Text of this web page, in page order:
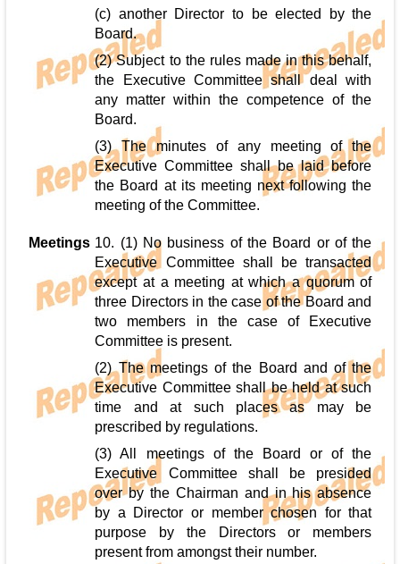
(c) another Director to be elected by the
Board.
(2) Subject to the rules made in this behalf,
the Executive Committee shall deal with
any matter within the competence of the
Board.
(3) The minutes of any meeting of the
Executive Committee shall be laid before
the Board at its meeting next following the
meeting of the Committee.
Meetings 10. (1) No business of the Board or of the
Executive Committee shall be transacted
except at a meeting at which a quorum of
three Directors in the case of the Board and
two members in the case of Executive
Committee is present.
(2) The meetings of the Board and of the
Executive Committee shall be held at such
time and at such places as may be
prescribed by regulations.
(3) All meetings of the Board or of the
Executive Committee shall be presided
over by the Chairman and in his absence
by a Director or member chosen for that
purpose by the Directors or members
present from amongst their number.